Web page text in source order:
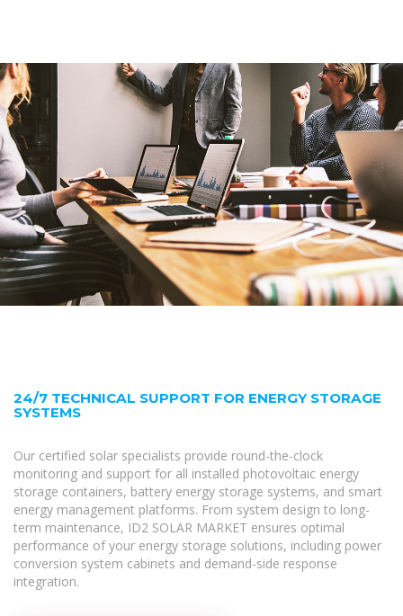
24/7 TECHNICAL SUPPORT FOR ENERGY STORAGE
SYSTEMS
Our certified solar specialists provide round-the-clock
monitoring and support for all installed photovoltaic energy
storage containers, battery energy storage systems, and smart
energy management platforms. From system design to long-
term maintenance, ID2 SOLAR MARKET ensures optimal
performance of your energy storage solutions, including power
conversion system cabinets and demand-side response
integration.